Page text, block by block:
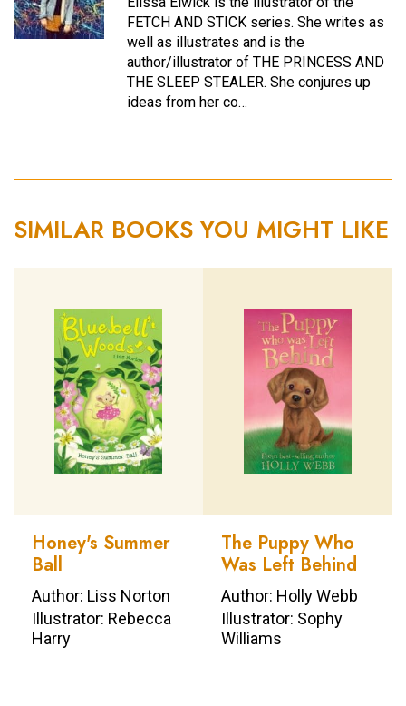
FETCH AND STICK series. She writes as
well as illustrates and is the
author/illustrator of THE PRINCESS AND
THE SLEEP STEALER. She conjures up
ideas from her co…
SIMILAR BOOKS YOU MIGHT LIKE
Honey's Summer
Ball
Author: Liss Norton
Illustrator: Rebecca
Harry
The Puppy Who
Was Left Behind
Author: Holly Webb
Illustrator: Sophy
Williams